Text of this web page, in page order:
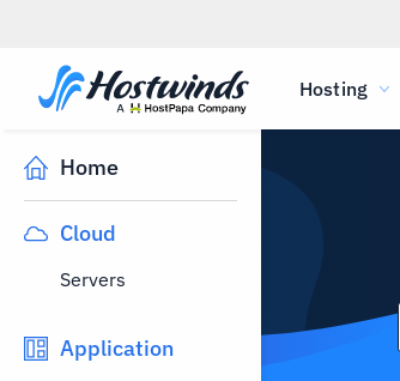
Hosting
Home
Cloud
Servers
Application